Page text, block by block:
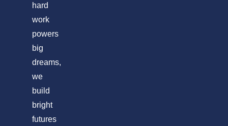
hard
work
powers
big
dreams,
we
build
bright
futures